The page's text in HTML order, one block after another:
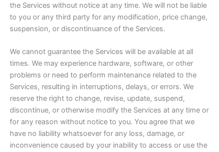
the Services without notice at any time. We will not be liable
to you or any third party for any modification, price change,
suspension, or discontinuance of the Services.
We cannot guarantee the Services will be available at all
times. We may experience hardware, software, or other
problems or need to perform maintenance related to the
Services, resulting in interruptions, delays, or errors. We
reserve the right to change, revise, update, suspend,
discontinue, or otherwise modify the Services at any time or
for any reason without notice to you. You agree that we
have no liability whatsoever for any loss, damage, or
inconvenience caused by your inability to access or use the